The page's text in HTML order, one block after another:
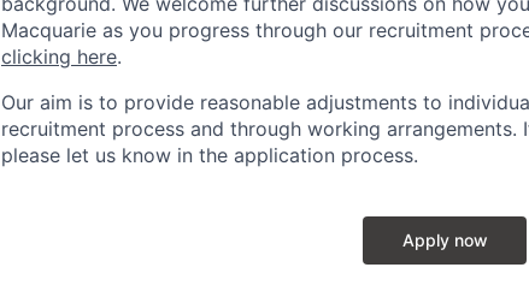
Macquarie as you progress through our recruitment
clicking here.
Our aim is to provide reasonable adjustments to
recruitment process and through working arrangements.
please let us know in the application process.
Apply now